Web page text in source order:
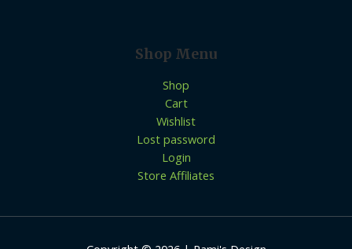
Shop Menu
Shop
Cart
Wishlist
Lost password
Login
Store Affiliates